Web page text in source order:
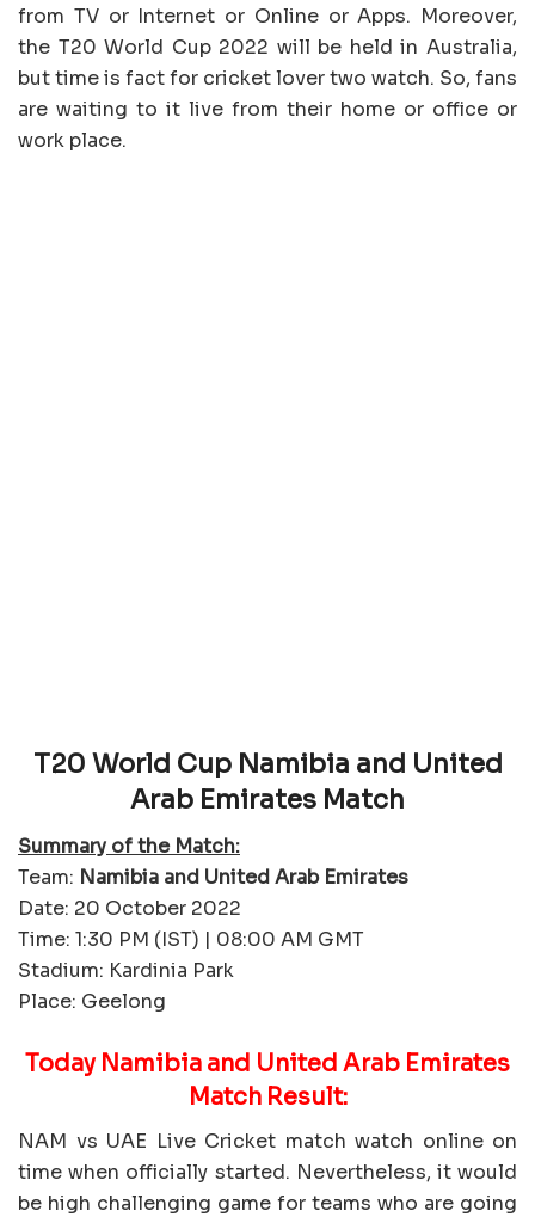
from TV or Internet or Online or Apps. Moreover,
the T20 World Cup 2022 will be held in Australia,
but time is fact for cricket lover two watch. So, fans
are waiting to it live from their home or office or
work place.
T20 World Cup Namibia and United
Arab Emirates Match
Summary of the Match:
Team: Namibia and United Arab Emirates
Date: 20 October 2022
Time: 1:30 PM (IST) | 08:00 AM GMT
Stadium: Kardinia Park
Place: Geelong
Today Namibia and United Arab Emirates
Match Result:
NAM vs UAE Live Cricket match watch online on
time when officially started. Nevertheless, it would
be high challenging game for teams who are going